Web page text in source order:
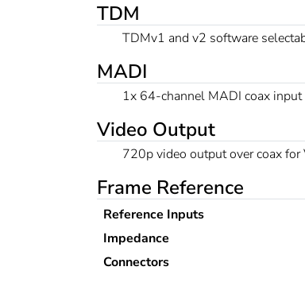
TDM
TDMv1 and v2 software
MADI
1x 64-channel MADI coax input
Video Output
720p video output over coax
Frame Reference
Reference Inputs
Impedance
Connectors